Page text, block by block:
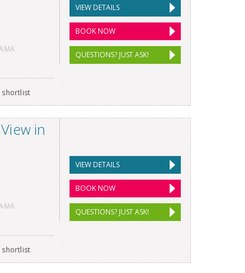
shortlist
VIEW DETAILS
BOOK NOW
QUESTIONS? JUST ASK!
in
shortlist
VIEW DETAILS
BOOK NOW
QUESTIONS? JUST ASK!